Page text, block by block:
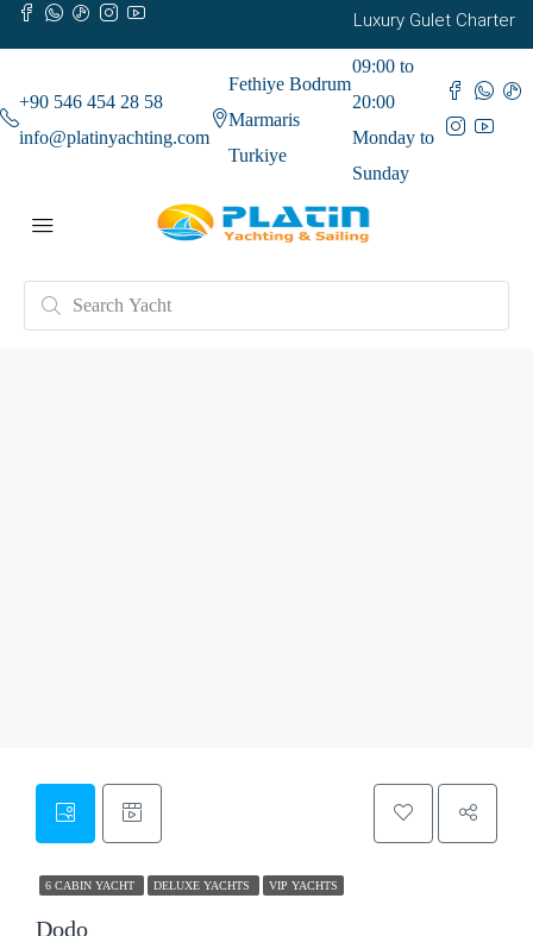
Luxury Gulet Charter
+90 546 454 28 58
info@platinyachting.com
Fethiye Bodrum
Marmaris
Turkiye
09:00 to
20:00
Monday to
Sunday
6 CABIN YACHT DELUXE YACHTS VIP YACHTS
Dodo